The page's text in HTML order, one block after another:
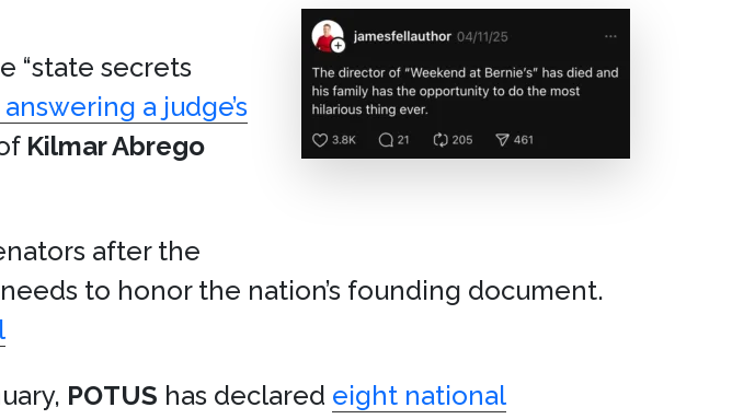
“state secrets
a judge’s
Kilmar Abrego
after the
to honor the nation’s founding document.
POTUS has declared eight national